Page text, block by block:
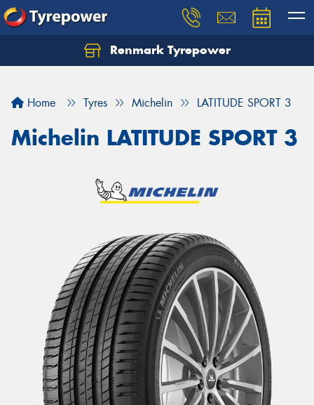
Renmark Tyrepower
Home Tyres Michelin LATITUDE SPORT 3
Michelin LATITUDE SPORT 3